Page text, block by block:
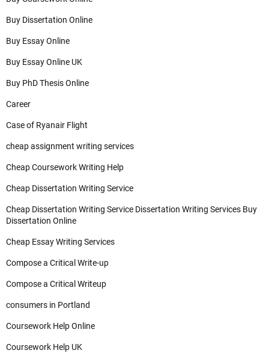
Buy Dissertation Online
Buy Essay Online
Buy Essay Online UK
Buy PhD Thesis Online
Career
Case of Ryanair Flight
cheap assignment writing services
Cheap Coursework Writing Help
Cheap Dissertation Writing Service
Cheap Dissertation Writing Service Dissertation Writing Services Buy
Dissertation Online
Cheap Essay Writing Services
Compose a Critical Write-up
Compose a Critical Writeup
consumers in Portland
Coursework Help Online
Coursework Help UK